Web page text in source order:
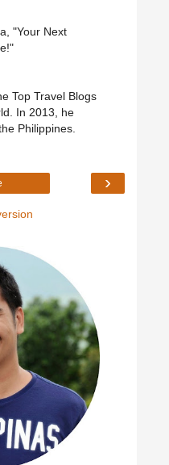
"Your Next
Top Travel Blogs
In 2013, he
Philippines.
›